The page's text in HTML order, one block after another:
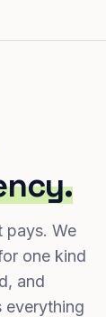
pays. We
one kind
and